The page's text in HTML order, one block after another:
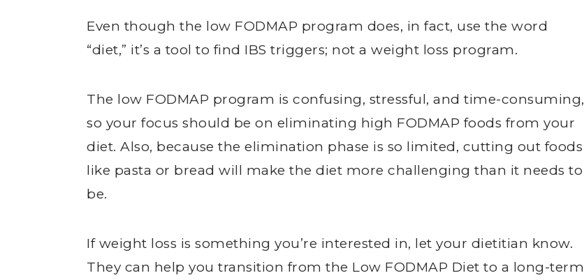
Even though the low FODMAP program does, in fact, use the word
“diet,” it’s a tool to find IBS triggers; not a weight loss program.
The low FODMAP program is confusing, stressful, and time-consuming,
so your focus should be on eliminating high FODMAP foods from your
diet. Also, because the elimination phase is so limited, cutting out foods
like pasta or bread will make the diet more challenging than it needs to
be.
If weight loss is something you’re interested in, let your dietitian know.
They can help you transition from the Low FODMAP Diet to a long-term